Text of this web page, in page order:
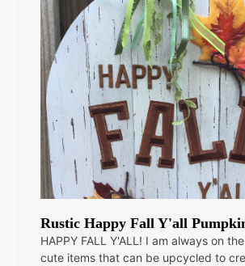
Rustic Happy Fall Y'all
HAPPY FALL Y'ALL! I am always on
cute items that can be upcycled to